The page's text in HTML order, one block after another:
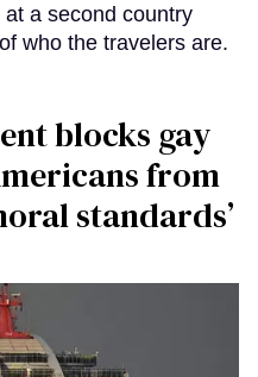
a second country
who the travelers are.
blocks gay
from
standards’